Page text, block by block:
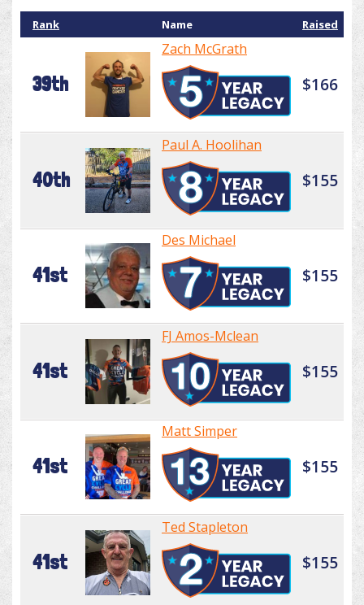
Rank Name Raised
39th
Zach McGrath
$166
40th
Paul A. Hoolihan
$155
41st
Des Michael
$155
41st
FJ Amos-Mclean
$155
41st
Matt Simper
$155
41st
Ted Stapleton
$155